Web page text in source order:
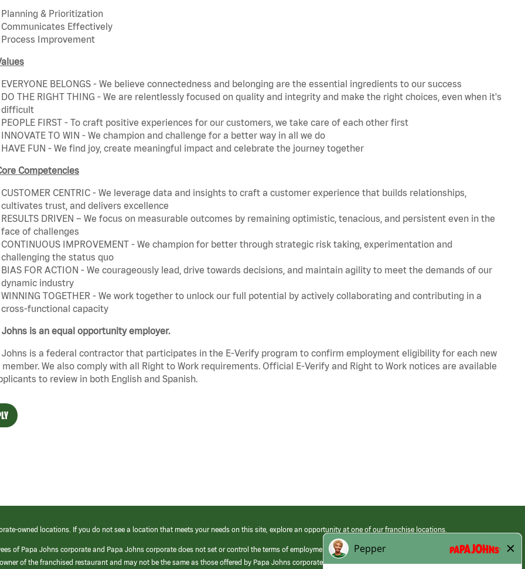
Planning & Prioritization
Communicates Effectively
Process Improvement
EVERYONE BELONGS - We believe connectedness and belonging are the essential ingredients to our success
DO THE RIGHT THING - We are relentlessly focused on quality and integrity and make the right choices, even when it's
difficult
PEOPLE FIRST - To craft positive experiences for our customers, we take care of each other first
INNOVATE TO WIN - We champion and challenge for a better way in all we do
HAVE FUN - We find joy, create meaningful impact and celebrate the journey together
Competencies
CUSTOMER CENTRIC - We leverage data and insights to craft a customer experience that builds relationships,
cultivates trust, and delivers excellence
RESULTS DRIVEN – We focus on measurable outcomes by remaining optimistic, tenacious, and persistent even in the
face of challenges
CONTINUOUS IMPROVEMENT - We champion for better through strategic risk taking, experimentation and
challenging the status quo
BIAS FOR ACTION - We courageously lead, drive towards decisions, and maintain agility to meet the demands of our
dynamic industry
WINNING TOGETHER - We work together to unlock our full potential by actively collaborating and contributing in a
cross-functional capacity
Johns is an equal opportunity employer.
Johns is a federal contractor that participates in the E-Verify program to confirm employment eligibility for each new
We also comply with all Right to Work requirements. Official E-Verify and Right to Work notices are available
to review in both English and Spanish.
owned locations. If you do not see a location that meets your needs on this site, explore an opportunity at one of our franchise locations.
of Papa Johns corporate and Papa Johns corporate does not set or control the terms of employment at its franchised restaurants. Employment terms,
of the franchised restaurant and may not be the same as those offered by Papa Johns corporate.